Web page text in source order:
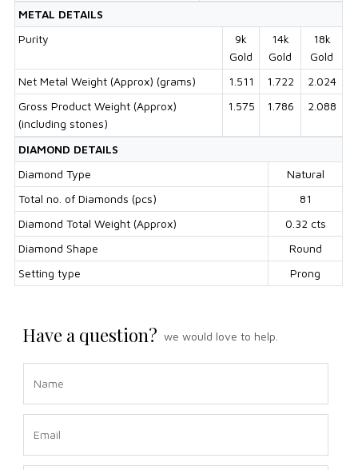
METAL DETAILS
Purity
9k
Gold
14k
Gold
18k
Gold
Net Metal Weight (Approx) (grams)
1.511 1.722
2.024
Gross Product Weight (Approx)
(including stones)
1.575 1.786 2.088
DIAMOND DETAILS
Diamond Type
Natural
Total no. of Diamonds (pcs)
81
Diamond Total Weight (Approx)
0.32 cts
Diamond Shape
Round
Setting type
Prong
Have a question? we would love to help.